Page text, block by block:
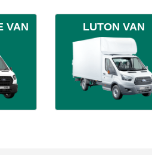
VAN LUTON VAN